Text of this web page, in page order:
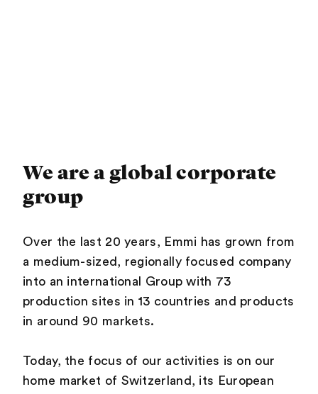
We are a global corporate
group
Over the last 20 years, Emmi has grown from
a medium-sized, regionally focused company
into an international Group with 73
production sites in 13 countries and products
in around 90 markets.
Today, the focus of our activities is on our
home market of Switzerland, its European